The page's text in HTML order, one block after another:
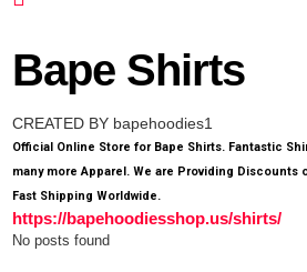
Bape Shirts
CREATED BY bapehoodies1
Official Online Store for Bape Shirts. Fantastic
many more Apparel. We are Providing Discounts
Fast Shipping Worldwide.
https://bapehoodiesshop.us/shirts/
No posts found